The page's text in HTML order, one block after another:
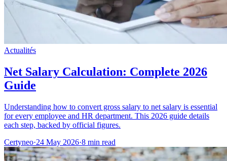
Actualités
Net Salary Calculation: Complete 2026
Guide
Understanding how to convert gross salary to net salary is essential
for every employee and HR department. This 2026 guide details
each step, backed by official figures.
Certyneo·24 May 2026·8 min read